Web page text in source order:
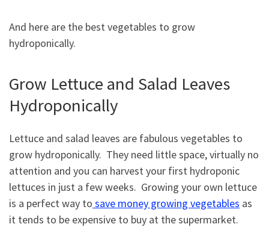
And here are the best vegetables to grow
hydroponically.
Grow Lettuce and Salad Leaves
Hydroponically
Lettuce and salad leaves are fabulous vegetables to
grow hydroponically. They need little space, virtually no
attention and you can harvest your first hydroponic
lettuces in just a few weeks. Growing your own lettuce
is a perfect way to save money growing vegetables as
it tends to be expensive to buy at the supermarket.